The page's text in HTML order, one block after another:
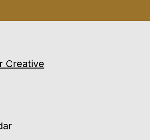
Creative